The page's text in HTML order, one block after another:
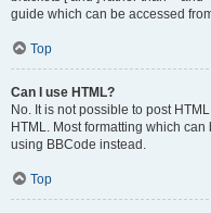
guide which can be accessed
Top
Can I use HTML?
No. It is not possible to post
HTML. Most formatting which
using BBCode instead.
Top